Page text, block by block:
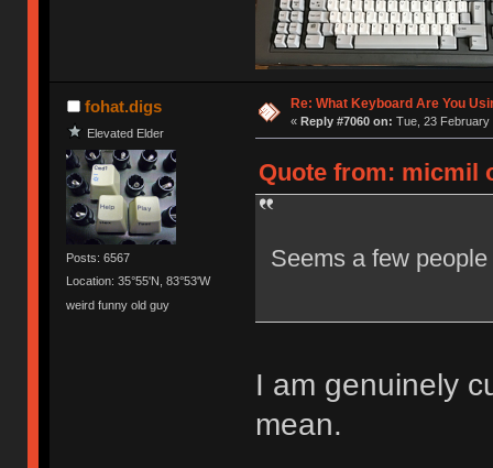
fohat.digs
Elevated Elder
Posts: 6567
Location: 35°55'N, 83°53'W
weird funny old guy
Re: What Keyboard Are You
« Reply #7060 on: Tue, 23 February
Quote from: micmil
Seems a few
I am genuinely
mean.